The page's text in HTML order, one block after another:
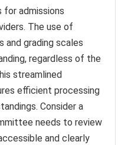
for admissions
The use of
and grading scales
regardless of the
streamlined
efficient processing
Consider a
needs to review
and clearly